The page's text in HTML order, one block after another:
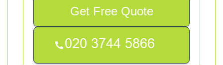
Get Free Quote